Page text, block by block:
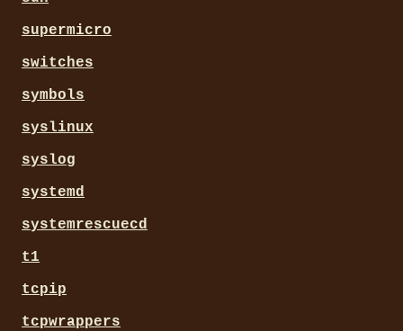
supermicro
switches
symbols
syslinux
syslog
systemd
systemrescuecd
t1
tcpip
tcpwrappers